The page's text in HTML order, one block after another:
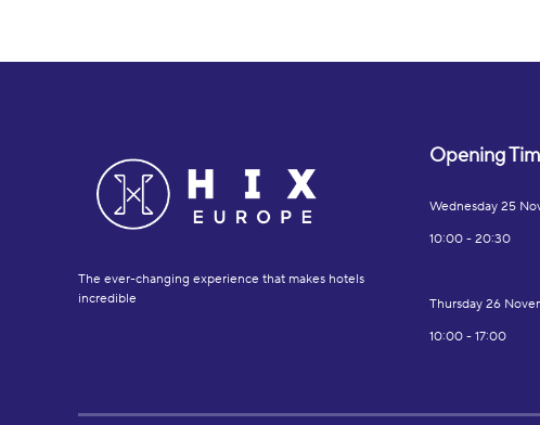
The ever-changing experience that makes hotels
incredible
Opening
Wednesday 25
10:00 - 20:30
Thursday 26
10:00 - 17:00